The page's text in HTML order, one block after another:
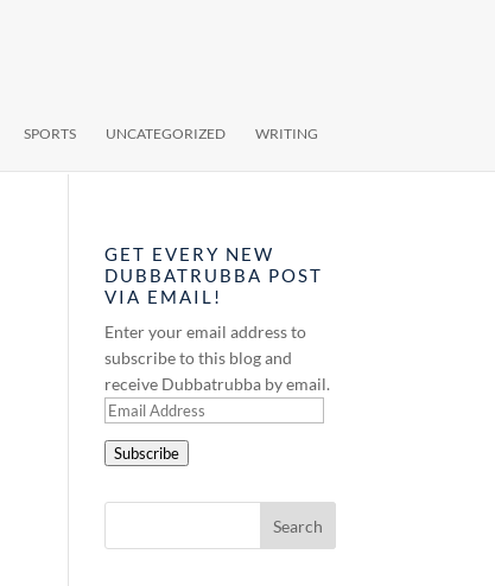
SPORTS UNCATEGORIZED WRITING
GET EVERY NEW
DUBBATRUBBA POST
VIA EMAIL!
Enter your email address to
subscribe to this blog and
receive Dubbatrubba by email.
Email
Subscribe